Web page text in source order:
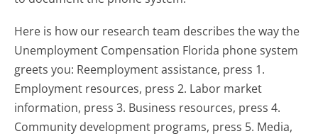
Here is how our research team describes the way the
Unemployment Compensation Florida phone system
greets you: Reemployment assistance, press 1.
Employment resources, press 2. Labor market
information, press 3. Business resources, press 4.
Community development programs, press 5. Media,